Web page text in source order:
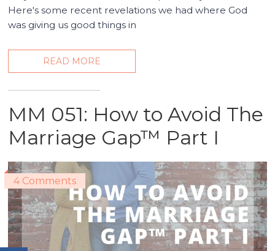
Here's some recent revelations we had where God
was giving us good things in
READ MORE
MM 051: How to Avoid The
Marriage Gap™ Part I
4 Comments